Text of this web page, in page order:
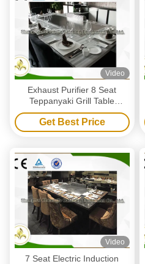
Video
Exhaust Purifier 8 Seat
Teppanyaki Grill Table
Japanese Restaurant Grill
Table
Get Best Price
Video
7 Seat Electric Induction